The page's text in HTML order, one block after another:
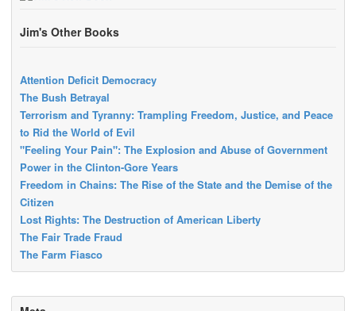
Jim's Other Books
Attention Deficit Democracy
The Bush Betrayal
Terrorism and Tyranny: Trampling Freedom, Justice, and Peace
to Rid the World of Evil
"Feeling Your Pain": The Explosion and Abuse of Government
Power in the Clinton-Gore Years
Freedom in Chains: The Rise of the State and the Demise of the
Citizen
Lost Rights: The Destruction of American Liberty
The Fair Trade Fraud
The Farm Fiasco